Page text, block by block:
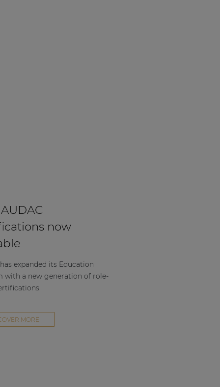
now
expanded its Education
with a new generation of role-
MORE